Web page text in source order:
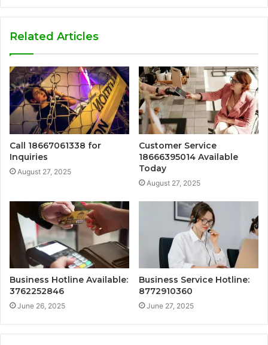
Related Articles
Call 18667061338 for
Inquiries
August 27, 2025
Customer Service
18666395014 Available
Today
August 27, 2025
Business Hotline Available:
3762252846
June 26, 2025
Business Service Hotline:
8772910360
June 27, 2025